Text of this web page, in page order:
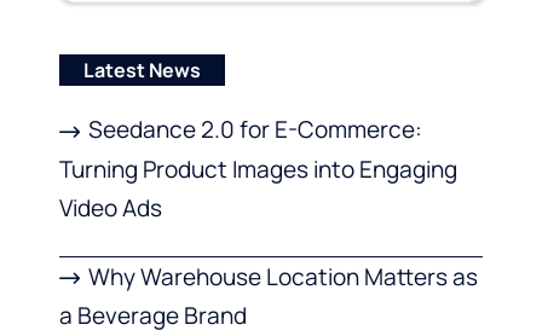
Latest News
Seedance 2.0 for E-Commerce:
Turning Product Images into Engaging
Video Ads
Why Warehouse Location Matters as
a Beverage Brand